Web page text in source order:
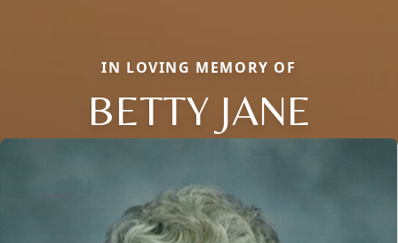
IN LOVING MEMORY OF
BETTY JANE